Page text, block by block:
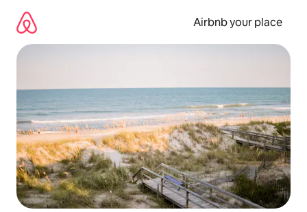
content
Airbnb your place